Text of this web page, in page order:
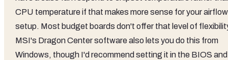
CPU temperature if that makes more sense for your airflow
setup. Most budget boards don't offer that level of
MSI's Dragon Center software also lets you do this from
Windows, though I'd recommend setting it in the BIOS and